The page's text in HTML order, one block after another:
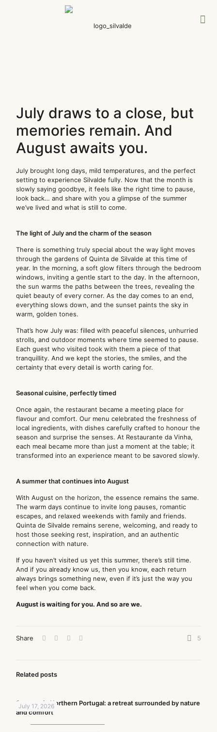
July draws to a close, but
memories remain. And
August awaits you.
July brought long days, mild temperatures, and the perfect
setting to experience Silvalde fully. Now that the month is
slowly saying goodbye, it feels like the right time to pause,
look back… and share with you a glimpse of the summer
we’ve lived and what is still to come.
The light of July and the charm of the season
There is something truly special about the way light moves
through the gardens of Quinta de Silvalde at this time of
year. In the morning, a soft glow filters through the bedroom
windows, inviting a gentle start to the day. In the afternoon,
the sun warms the paths between the trees, revealing the
quiet beauty of every corner. As the day comes to an end,
everything slows down, and the sunset paints the sky in
warm, golden tones.
That’s how July was: filled with peaceful silences, unhurried
strolls, and outdoor moments where time seemed to pause.
Each guest who visited took with them a piece of that
tranquillity. And we kept the stories, the smiles, and the
certainty that every detail is worth caring for.
Seasonal cuisine, perfectly timed
Once again, the restaurant became a meeting place for
flavour and comfort. Our menu celebrated the freshness of
local ingredients, with dishes carefully crafted to honour the
season and surprise the senses. At Restaurante da Vinha,
each meal became more than just a moment at the table; it
transformed into an experience meant to be savored slowly.
A summer that continues into August
With August on the horizon, the essence remains the same.
The warm days continue to invite long pauses, romantic
escapes, and relaxed weekends with family and friends.
Quinta de Silvalde remains serene, welcoming, and ready to
host those seeking rest, inspiration, and an authentic
connection with nature.
If you haven’t visited us yet this summer, there’s still time.
And if you already know us, then you know, each return
always brings something new, even if it’s just the way you
feel when you come back.
August is waiting for you. And so are we.
Share 5
Related posts
July 17, 2026
Summer in Northern Portugal: a retreat surrounded by nature
and comfort